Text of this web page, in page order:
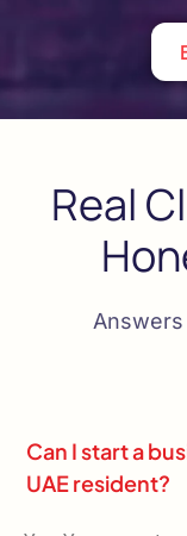
Real
Can I start a
UAE resident?